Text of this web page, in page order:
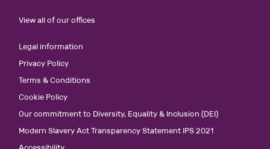
View all of our offices
Legal information
Privacy Policy
Terms & Conditions
Cookie Policy
Our commitment to Diversity, Equality & Inclusion (DEI)
Modern Slavery Act Transparency Statement IPS 2021